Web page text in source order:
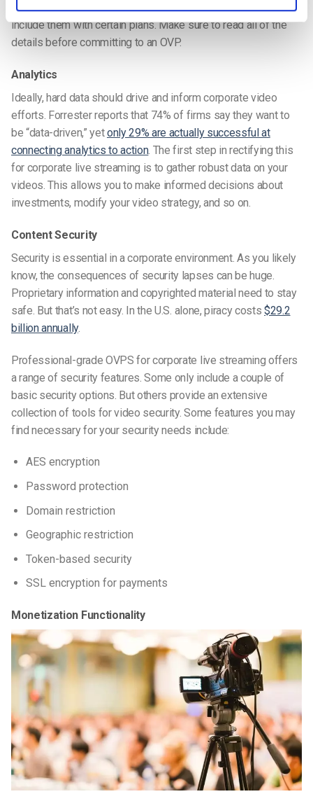
OVPs offer APIs. Alternately, some do offer APIs but only
include them with certain plans. Make sure to read all of the
details before committing to an OVP.
Analytics
Ideally, hard data should drive and inform corporate video
efforts. Forrester reports that 74% of firms say they want to
be “data-driven,” yetonly 29% are actually successful at
connecting analytics to action. The first step in rectifying this
for corporate live streaming is to gather robust data on your
videos. This allows you to make informed decisions about
investments, modify your video strategy, and so on.
Content Security
Security is essential in a corporate environment. As you likely
know, the consequences of security lapses can be huge.
Proprietary information and copyrighted material need to stay
safe. But that’s not easy. In the U.S. alone, piracy costs$29.2
billion annually.
Professional-grade OVPS for corporate live streaming offers
a range of security features. Some only include a couple of
basic security options. But others provide an extensive
collection of tools for video security. Some features you may
find necessary for your security needs include:
AES encryption
Password protection
Domain restriction
Geographic restriction
Token-based security
SSL encryption for payments
Monetization Functionality